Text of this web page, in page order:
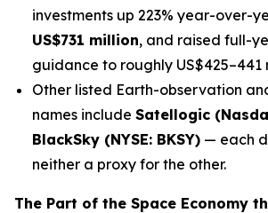
investments up 223% year-over-
US$731 million, and raised full-
guidance to roughly US$425–441
Other listed Earth-observation
names include Satellogic
BlackSky (NYSE: BKSY) — each
neither a proxy for the other.
The Part of the Space Economy